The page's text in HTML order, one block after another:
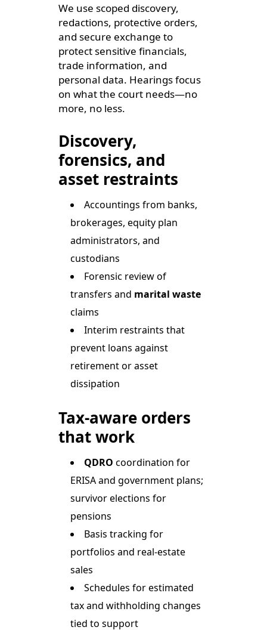
We use scoped discovery,
redactions, protective orders,
and secure exchange to
protect sensitive financials,
trade information, and
personal data. Hearings focus
on what the court needs—no
more, no less.
Discovery,
forensics, and
asset restraints
Accountings from banks,
brokerages, equity plan
administrators, and
custodians
Forensic review of
transfers and marital waste
claims
Interim restraints that
prevent loans against
retirement or asset
dissipation
Tax-aware orders
that work
QDRO coordination for
ERISA and government plans;
survivor elections for
pensions
Basis tracking for
portfolios and real-estate
sales
Schedules for estimated
tax and withholding changes
tied to support